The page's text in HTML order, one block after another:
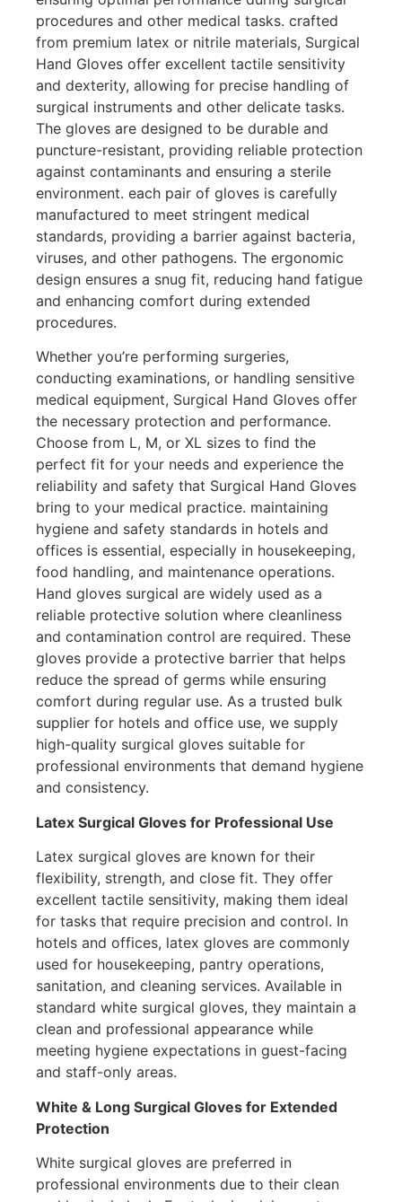
procedures and other medical tasks. crafted
from premium latex or nitrile materials, Surgical
Hand Gloves offer excellent tactile sensitivity
and dexterity, allowing for precise handling of
surgical instruments and other delicate tasks.
The gloves are designed to be durable and
puncture-resistant, providing reliable protection
against contaminants and ensuring a sterile
environment. each pair of gloves is carefully
manufactured to meet stringent medical
standards, providing a barrier against bacteria,
viruses, and other pathogens. The ergonomic
design ensures a snug fit, reducing hand fatigue
and enhancing comfort during extended
procedures.
Whether you’re performing surgeries,
conducting examinations, or handling sensitive
medical equipment, Surgical Hand Gloves offer
the necessary protection and performance.
Choose from L, M, or XL sizes to find the
perfect fit for your needs and experience the
reliability and safety that Surgical Hand Gloves
bring to your medical practice. maintaining
hygiene and safety standards in hotels and
offices is essential, especially in housekeeping,
food handling, and maintenance operations.
Hand gloves surgical are widely used as a
reliable protective solution where cleanliness
and contamination control are required. These
gloves provide a protective barrier that helps
reduce the spread of germs while ensuring
comfort during regular use. As a trusted bulk
supplier for hotels and office use, we supply
high-quality surgical gloves suitable for
professional environments that demand hygiene
and consistency.
Latex Surgical Gloves for Professional Use
Latex surgical gloves are known for their
flexibility, strength, and close fit. They offer
excellent tactile sensitivity, making them ideal
for tasks that require precision and control. In
hotels and offices, latex gloves are commonly
used for housekeeping, pantry operations,
sanitation, and cleaning services. Available in
standard white surgical gloves, they maintain a
clean and professional appearance while
meeting hygiene expectations in guest-facing
and staff-only areas.
White & Long Surgical Gloves for Extended
Protection
White surgical gloves are preferred in
professional environments due to their clean